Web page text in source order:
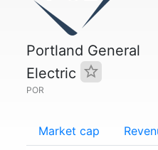
Portland General
Electric
POR
Market cap